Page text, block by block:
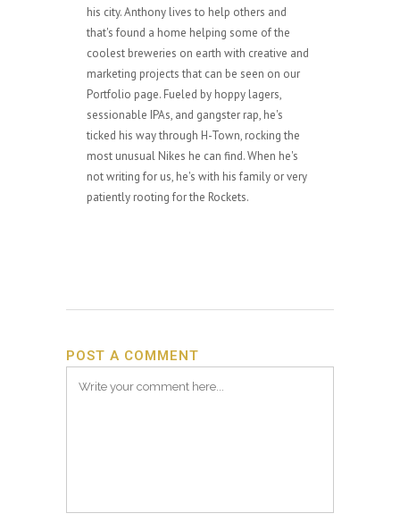
his city. Anthony lives to help others and
that's found a home helping some of the
coolest breweries on earth with creative and
marketing projects that can be seen on our
Portfolio page. Fueled by hoppy lagers,
sessionable IPAs, and gangster rap, he's
ticked his way through H-Town, rocking the
most unusual Nikes he can find. When he's
not writing for us, he's with his family or very
patiently rooting for the Rockets.
POST A COMMENT